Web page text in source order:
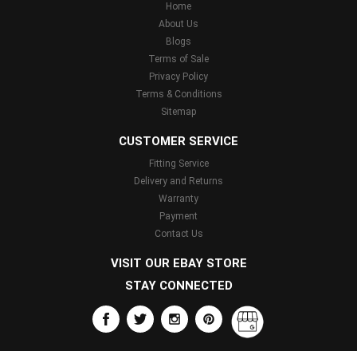
Home
About Us
Blogs
Terms of Sale
Privacy Policy
Terms & Conditions
Sitemap
CUSTOMER SERVICE
Fitting Service
Delivery and Returns
Warranty
Payment
Contact Us
VISIT OUR EBAY STORE
STAY CONNECTED